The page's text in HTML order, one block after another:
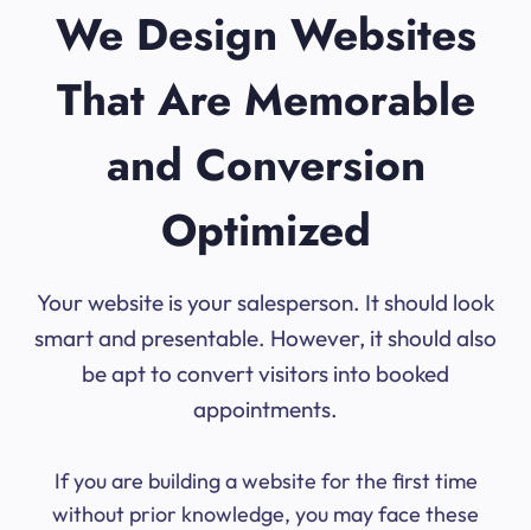
We Design Websites
That Are Memorable
and Conversion
Optimized
Your website is your salesperson. It should look
smart and presentable. However, it should also
be apt to convert visitors into booked
appointments.
If you are building a website for the first time
without prior knowledge, you may face these